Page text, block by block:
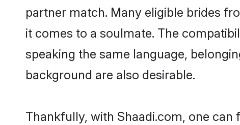
partner match. Many eligible brides
it comes to a soulmate. The
speaking the same language,
background are also desirable.
Thankfully, with Shaadi.com, one